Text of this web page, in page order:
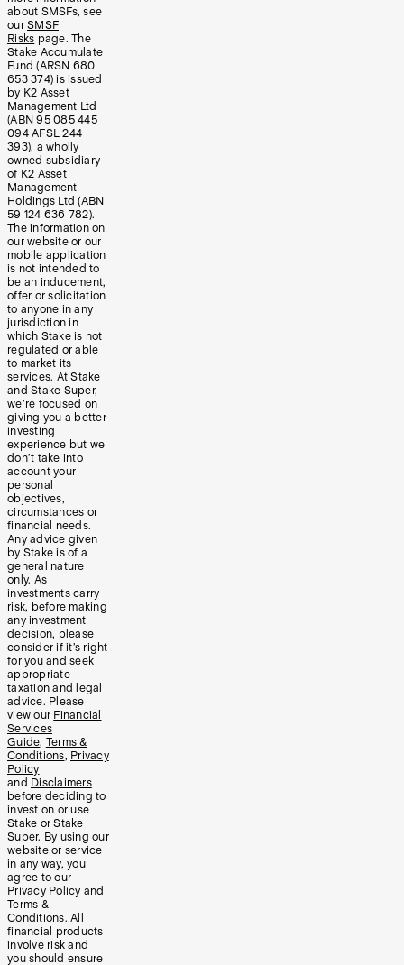
about SMSFs, see
our SMSF
Risks page. The
Stake Accumulate
Fund (ARSN 680
653 374) is issued
by K2 Asset
Management Ltd
(ABN 95 085 445
094 AFSL 244
393), a wholly
owned subsidiary
of K2 Asset
Management
Holdings Ltd (ABN
59 124 636 782).
The information on
our website or our
mobile application
is not intended to
be an inducement,
offer or solicitation
to anyone in any
jurisdiction in
which Stake is not
regulated or able
to market its
services. At Stake
and Stake Super,
we’re focused on
giving you a better
investing
experience but we
don’t take into
account your
personal
objectives,
circumstances or
financial needs.
Any advice given
by Stake is of a
general nature
only. As
investments carry
risk, before making
any investment
decision, please
consider if it’s right
for you and seek
appropriate
taxation and legal
advice. Please
view our Financial
Services
Guide, Terms &
Conditions, Privacy
Policy
and Disclaimers
before deciding to
invest on or use
Stake or Stake
Super. By using our
website or service
in any way, you
agree to our
Privacy Policy and
Terms &
Conditions. All
financial products
involve risk and
you should ensure